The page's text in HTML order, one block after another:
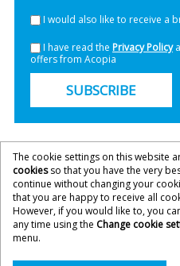
I would also like to receive a
I have read the Privacy Policy
offers from Acopia
SUBSCRIBE
The cookie settings on this website
cookiesso that you have the very
continue without changing your
that you are happy to receive all
However, if you would like to, you
any time using the Change cookie
menu.